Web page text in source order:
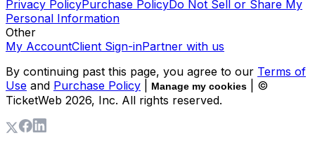
Privacy PolicyPurchase PolicyDo Not Sell or Share My
Personal Information
Other
My AccountClient Sign-inPartner with us
By continuing past this page, you agree to our Terms of
Use and Purchase Policy Manage my cookies
| ©
TicketWeb 2026, Inc. All rights reserved.